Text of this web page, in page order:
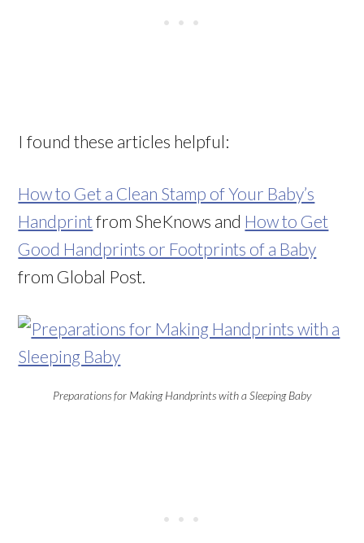
I found these articles helpful:
How to Get a Clean Stamp of Your Baby’s
Handprintfrom SheKnows and How to Get
Good Handprints or Footprints of a Baby
from Global Post.
Preparations for Making Handprints with a Sleeping Baby